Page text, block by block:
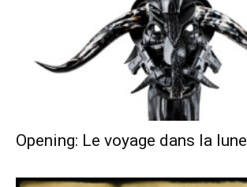
Opening: Le voyage dans la lune